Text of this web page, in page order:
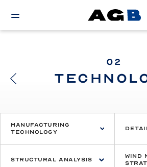
02
Manufacturing
Technology
Structural Analysis
Wind